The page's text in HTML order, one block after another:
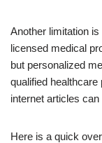
Another limitation
licensed medical
but personalized
qualified
internet articles can
Here is a quick